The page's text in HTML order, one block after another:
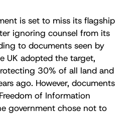
is set to miss its flagship
ignoring counsel from its
to documents seen by
UK adopted the target,
30% of all land and
ago. However, documents
of Information
government chose not to